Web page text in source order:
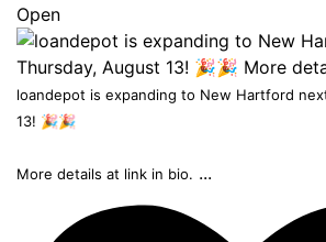
Open
loandepot is expanding to New Hartford
13! 🎉🎉
More details at link in bio. ...